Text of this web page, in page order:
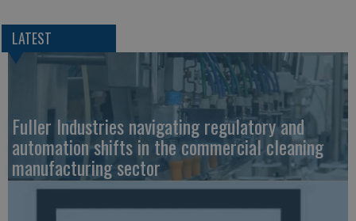
LATEST
Fuller Industries navigating regulatory and
automation shifts in the commercial cleaning
manufacturing sector